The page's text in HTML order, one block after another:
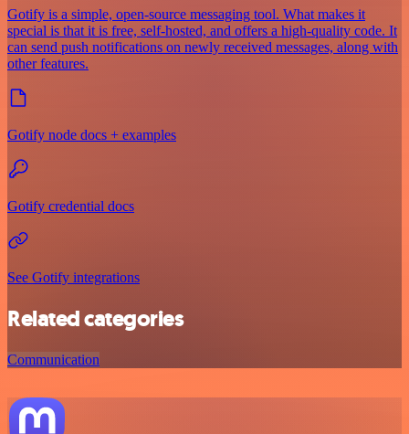
Gotify is a simple, open-source messaging tool. What makes it
special is that it is free, self-hosted, and offers a high-quality code. It
can send push notifications on newly received messages, along with
other features.
Gotify node docs + examples
Gotify credential docs
See Gotify integrations
Related categories
Communication